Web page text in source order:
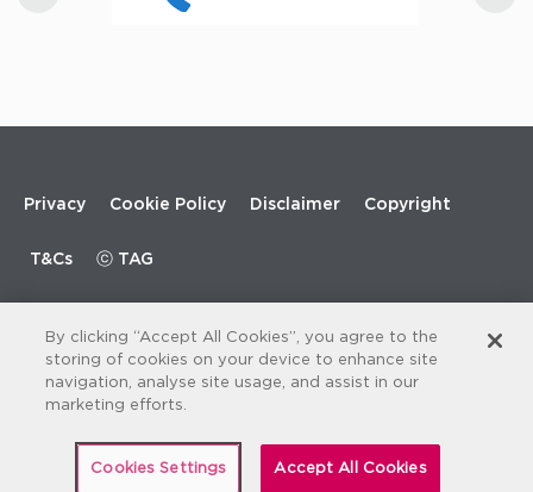
Footer
menu
Privacy Cookie Policy Disclaimer Copyright
T&Cs ⓒ TAG
By clicking “Accept All Cookies”, you agree to the
storing of cookies on your device to enhance site
navigation, analyse site usage, and assist in our
marketing efforts.
Cookies Settings Accept All Cookies